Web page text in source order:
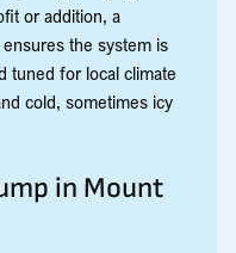
or addition, a
the system is
tuned for local climate
cold, sometimes icy
in Mount